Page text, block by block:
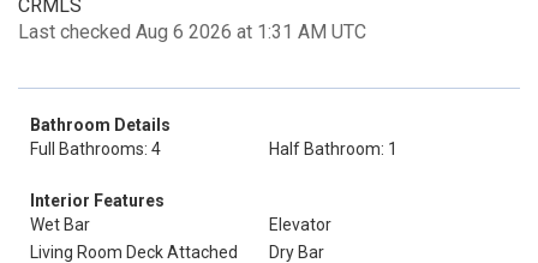
CRMLS
Last checked Aug 6 2026 at 1:31 AM UTC
Bathroom Details
Full Bathrooms: 4
Half Bathroom: 1
Interior Features
Wet Bar
Elevator
Living Room Deck Attached
Dry Bar